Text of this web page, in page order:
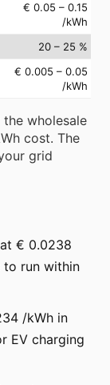
€ 0.05 – 0.15
/kWh
20 – 25 %
€ 0.005 – 0.05
/kWh
wholesale
cost. The
grid
€ 0.0238
to run within
/kWh in
EV charging